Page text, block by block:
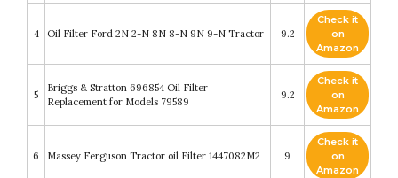
4 Oil Filter Ford 2N 2-N 8N 8-N 9N 9-N Tractor 9.2
Check it
on
Amazon
5
Briggs & Stratton 696854 Oil Filter
Replacement for Models 79589
9.2
Check it
on
Amazon
6 Massey Ferguson Tractor oil Filter 1447082M2 9
Check it
on
Amazon